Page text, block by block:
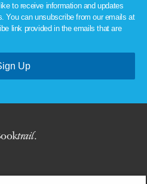
to receive information and updates
You can unsubscribe from our emails at
link provided in the emails that are
trail.